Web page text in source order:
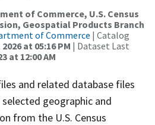
of Commerce, U.S. Census
Geospatial Products Branch
of Commerce | Catalog
at 05:16 PM | Dataset Last
at 12:00 AM
and related database files
geographic and
from the U.S. Census